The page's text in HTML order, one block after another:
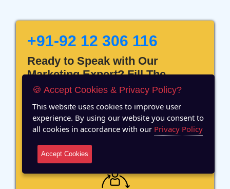
+91-92 12 306 116
Ready to Speak with Our
Marketing Expert? Fill The
Details!
12 Years of Experience
🍪 Accept Cookies & Privacy Policy?
This website uses cookies to improve user
experience. By using our website you consent to
all cookies in accordance with our Privacy Policy
Accept Cookies